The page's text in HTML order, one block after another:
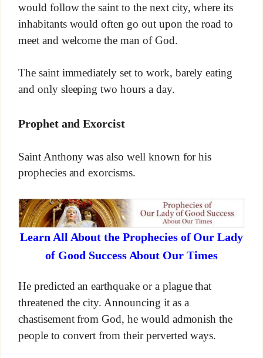
would follow the saint to the next city, where its
inhabitants would often go out upon the road to
meet and welcome the man of God.
The saint immediately set to work, barely eating
and only sleeping two hours a day.
Prophet and Exorcist
Saint Anthony was also well known for his
prophecies and exorcisms.
Learn All About the Prophecies of Our Lady
of Good Success About Our Times
He predicted an earthquake or a plague that
threatened the city. Announcing it as a
chastisement from God, he would admonish the
people to convert from their perverted ways.